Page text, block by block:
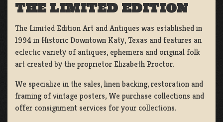
THE LIMITED EDITION
The Limited Edition Art and Antiques was established in
1994 in Historic Downtown Katy, Texas and features an
eclectic variety of antiques, ephemera and original folk
art created by the proprietor Elizabeth Proctor.
We specialize in the sales, linen backing, restoration and
framing of vintage posters, We purchase collections and
offer consignment services for your collections.